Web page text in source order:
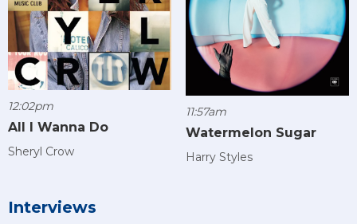
12:02pm
All I Wanna Do
Sheryl Crow
11:57am
Watermelon Sugar
Harry Styles
Interviews